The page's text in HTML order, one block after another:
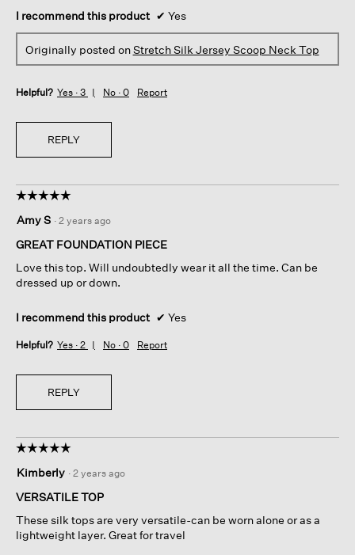
I recommend this product ✔ Yes
Originally posted onStretch Silk Jersey Scoop Neck Top
Helpful? Yes · 3 No · 0 Report
REPLY
☆☆☆☆☆
☆☆☆☆☆
out
of
stars.
Amy S · 2 years ago
GREAT FOUNDATION PIECE
Love this top. Will undoubtedly wear it all the time. Can be
dressed up or down.
I recommend this product ✔ Yes
Helpful? Yes · 2 No · 0 Report
REPLY
☆☆☆☆☆
☆☆☆☆☆
out
of
stars.
Kimberly · 2 years ago
VERSATILE TOP
These silk tops are very versatile-can be worn alone or as a
lightweight layer. Great for travel